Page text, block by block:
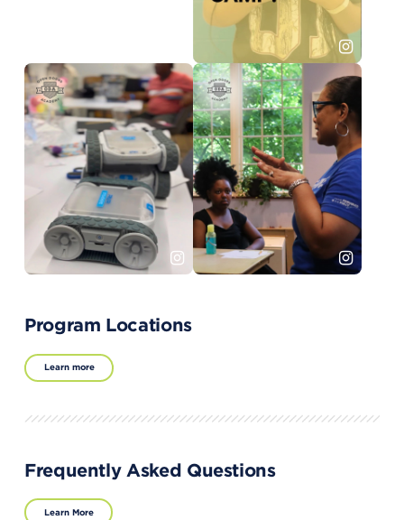
Program Locations
Learn more
Frequently Asked Questions
Learn More